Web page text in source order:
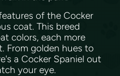
of the Cocker
coat. This breed
colors, each more
From golden hues to
a Cocker Spaniel out
your eye.